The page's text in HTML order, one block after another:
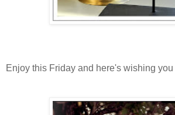
Enjoy this Friday and here's wishing